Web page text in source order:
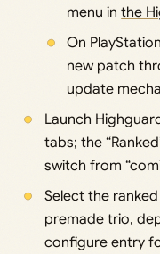
menu inthe
On
new patch
update
Launch
tabs; the
switch from
Select the
premade trio,
configure entry